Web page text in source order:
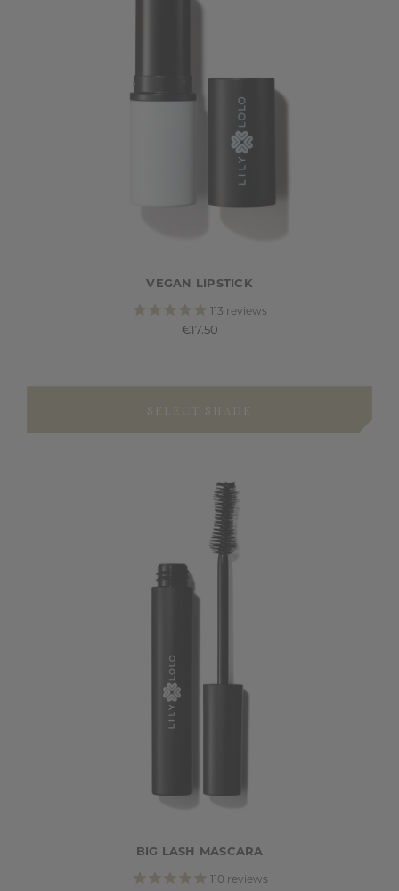
VEGAN LIPSTICK
113 reviews
€17.50
SELECT SHADE
BIG LASH MASCARA
110 reviews